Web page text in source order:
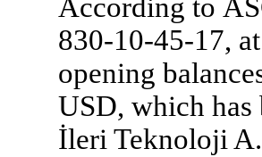
According to
830-10-45-17,
opening
USD, which
İleri Teknoloji